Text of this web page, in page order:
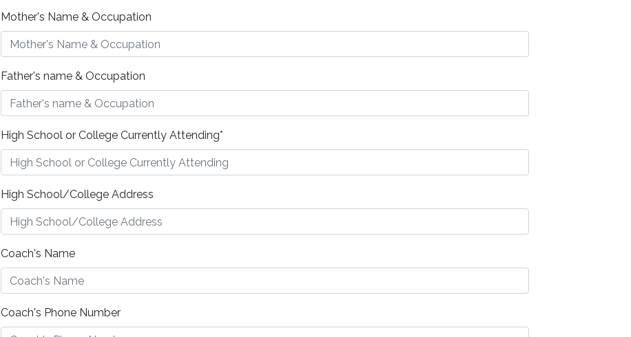
Mother's Name & Occupation
Father's name & Occupation
High School or College Currently Attending*
High School/College Address
Coach's Name
Coach's Phone Number